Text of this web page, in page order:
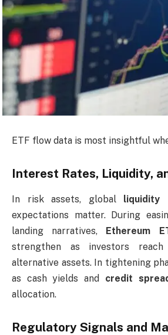
ETF flow data is most insightful
Interest Rates, Liquidity,
In risk assets, global liquidity
expectations matter. During
landing narratives,
Ethereum
strengthen as investors
alternative assets. In tightening
as cash yields and credit
allocation.
Regulatory Signals and